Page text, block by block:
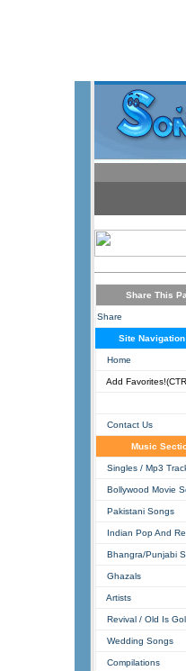
Share This
Share
Site Navigation
Home
Add
Contact Us
Music
Singles / Mp3
Bollywood Movie
Pakistani Songs
Indian Pop And
Bhangra/Punjabi
Ghazals
Artists
Revival / Old Is
Wedding Songs
Compilations